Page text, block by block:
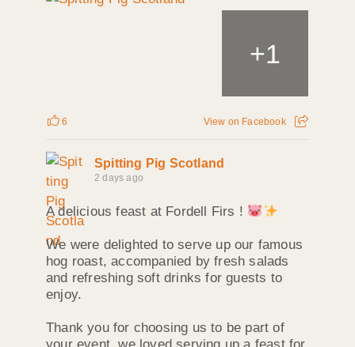
+1
6 View on Facebook
Spitting Pig Scotland
2 days ago
A delicious feast at Fordell Firs !
We were delighted to serve up our famous
hog roast, accompanied by fresh salads
and refreshing soft drinks for guests to
enjoy.
Thank you for choosing us to be part of